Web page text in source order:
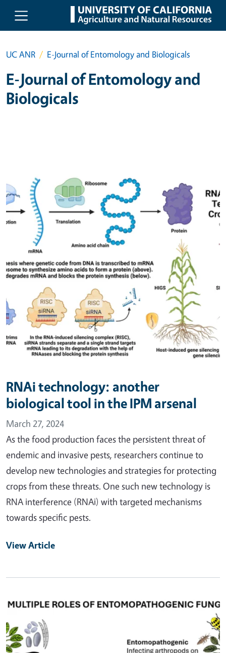
Skip to main content
UC ANR E-Journal of Entomology and Biologicals
E-Journal of Entomology and
Biologicals
RNAi technology: another
biological tool in the IPM arsenal
March 27, 2024
As the food production faces the persistent threat of
endemic and invasive pests, researchers continue to
develop new technologies and strategies for protecting
crops from these threats. One such new technology is
RNA interference (RNAi) with targeted mechanisms
towards specific pests.
View Article
Primary Image